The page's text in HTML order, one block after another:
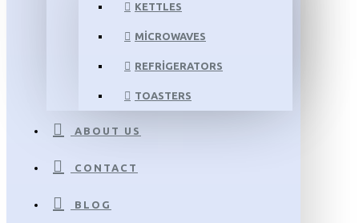
KETTLES
MICROWAVES
REFRIGERATORS
TOASTERS
ABOUT US
CONTACT
BLOG